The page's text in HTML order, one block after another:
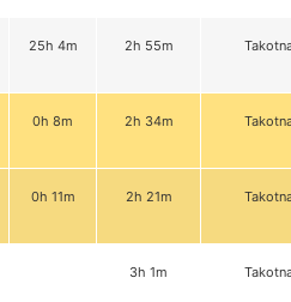
25h 4m 2h 55m
0h 8m 2h 34m
0h 11m 2h 21m
3h 1m